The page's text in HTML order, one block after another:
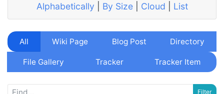
Alphabetically
By Size| Cloud List
All Wiki Page Blog Post Directory
File Gallery Tracker Tracker Item